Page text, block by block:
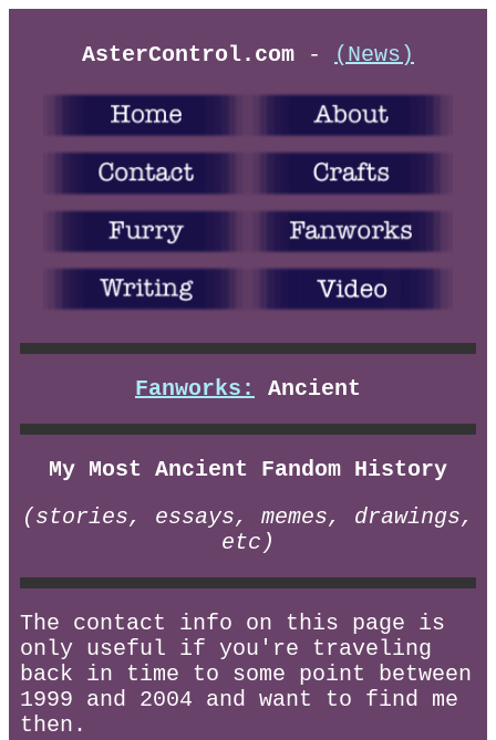
AsterControl.com - (News)
Fanworks: Ancient
My Most Ancient Fandom History
(stories, essays, memes, drawings,
etc)
The contact info on this page is
only useful if you're traveling
back in time to some point between
1999 and 2004 and want to find me
then.